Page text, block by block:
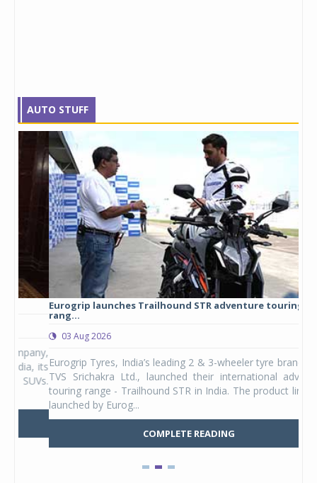
AUTO STUFF
Eurogrip launches Trailhound STR adventure touring tyre
03 Aug 2026
Eurogrip Tyres, India’s leading 2 & 3-wheeler tyre brand from
TVS Srichakra Ltd., launched their international adventure
touring range - Trailhound STR in India. The product line was
launched by Eurog...
COMPLETE READING